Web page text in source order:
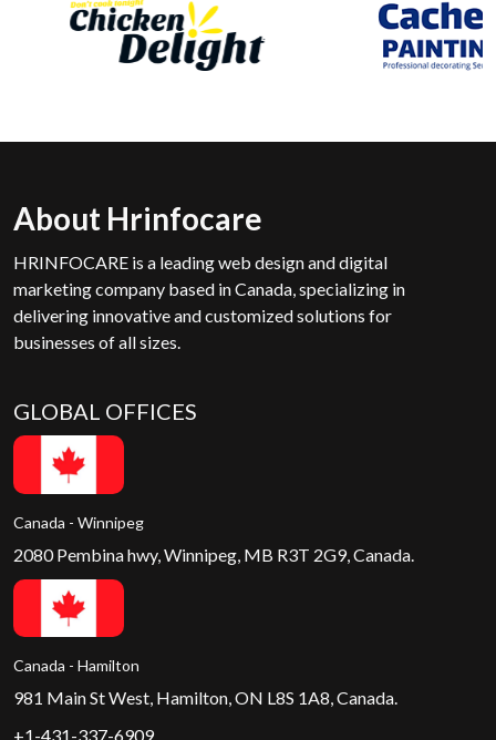
About Hrinfocare
HRINFOCARE is a leading web design and digital
marketing company based in Canada, specializing in
delivering innovative and customized solutions for
businesses of all sizes.
GLOBAL OFFICES
Canada - Winnipeg
2080 Pembina hwy, Winnipeg, MB R3T 2G9, Canada.
Canada - Hamilton
981 Main St West, Hamilton, ON L8S 1A8, Canada.
+1-431-337-6909